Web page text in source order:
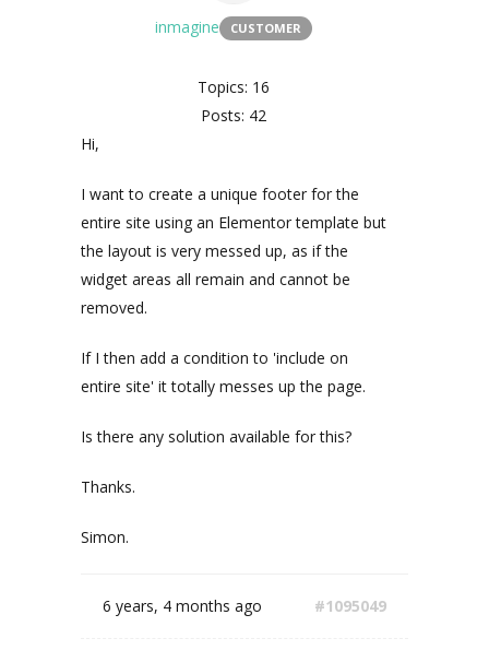
inmagine CUSTOMER
Topics: 16
Posts: 42
Hi,
I want to create a unique footer for the
entire site using an Elementor template but
the layout is very messed up, as if the
widget areas all remain and cannot be
removed.
If I then add a condition to 'include on
entire site' it totally messes up the page.
Is there any solution available for this?
Thanks.
Simon.
6 years, 4 months ago #1095049